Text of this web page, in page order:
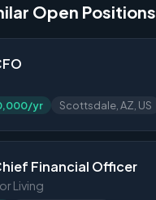
Open Positions
yr Scottsdale, AZ, US
Financial Officer
Living